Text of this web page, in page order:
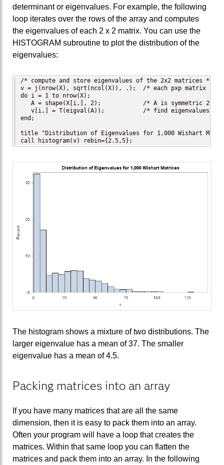
determinant or eigenvalues. For example, the following
loop iterates over the rows of the array and computes
the eigenvalues of each 2 x 2 matrix. You can use the
HISTOGRAM subroutine to plot the distribution of the
eigenvalues:
/* compute and store eigenvalues of the 2x2 matrices */
v = j(nrow(X), sqrt(ncol(X)), .);  /* each pxp matrix has
do i = 1 to nrow(X);
A = shape(X[i,], 2);            /* A is symmetric 2x2
v[i,] = T(eigval(A));           /* find eigenvalues;
end;
title "Distribution of Eigenvalues for 1,000 Wishart
call histogram(v) rebin={2.5,5};
The histogram shows a mixture of two distributions. The
larger eigenvalue has a mean of 37. The smaller
eigenvalue has a mean of 4.5.
Packing matrices into an array
If you have many matrices that are all the same
dimension, then it is easy to pack them into an array.
Often your program will have a loop that creates the
matrices. Within that same loop you can flatten the
matrices and pack them into an array. In the following